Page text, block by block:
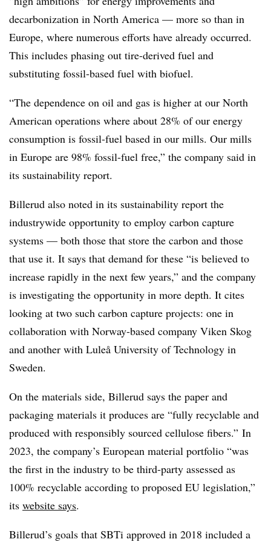
decarbonization in North America — more so than in
Europe, where numerous efforts have already occurred.
This includes phasing out tire-derived fuel and
substituting fossil-based fuel with biofuel.
“The dependence on oil and gas is higher at our North
American operations where about 28% of our energy
consumption is fossil-fuel based in our mills. Our mills
in Europe are 98% fossil-fuel free,” the company said in
its sustainability report.
Billerud also noted in its sustainability report the
industrywide opportunity to employ carbon capture
systems — both those that store the carbon and those
that use it. It says that demand for these “is believed to
increase rapidly in the next few years,” and the company
is investigating the opportunity in more depth. It cites
looking at two such carbon capture projects: one in
collaboration with Norway-based company Viken Skog
and another with Luleå University of Technology in
Sweden.
On the materials side, Billerud says the paper and
packaging materials it produces are “fully recyclable and
produced with responsibly sourced cellulose fibers.” In
2023, the company’s European material portfolio “was
the first in the industry to be third-party assessed as
100% recyclable according to proposed EU legislation,”
its website says.
Billerud’s goals that SBTi approved in 2018 included a